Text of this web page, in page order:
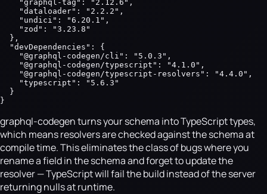
    "graphql-tag": "2.12.6",
    "dataloader": "2.2.2",
    "undici": "6.20.1",
    "zod": "3.23.8"
  },
  "devDependencies": {
    "@graphql-codegen/cli": "5.0.3",
    "@graphql-codegen/typescript": "4.1.0",
    "@graphql-codegen/typescript-resolvers": "4.4.0",
    "typescript": "5.6.3"
  }
}
graphql-codegen turns your schema into TypeScript types,
which means resolvers are checked against the schema at
compile time. This eliminates the class of bugs where you
rename a field in the schema and forget to update the
resolver — TypeScript will fail the build instead of the server
returning nulls at runtime.